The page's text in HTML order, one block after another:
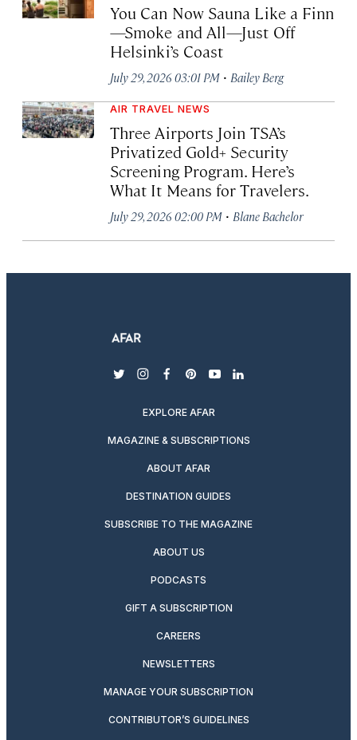
You Can Now Sauna Like a Finn
—Smoke and All—Just Off
Helsinki’s Coast
July 29, 2026 03:01 PM · Bailey Berg
AIR TRAVEL NEWS
Three Airports Join TSA’s
Privatized Gold+ Security
Screening Program. Here’s
What It Means for Travelers.
July 29, 2026 02:00 PM · Blane Bachelor
twitterinstagram
facebook
pinterest
youtubelinkedin
EXPLORE AFAR
MAGAZINE & SUBSCRIPTIONS
ABOUT AFAR
DESTINATION GUIDES
SUBSCRIBE TO THE MAGAZINE
ABOUT US
PODCASTS
GIFT A SUBSCRIPTION
CAREERS
NEWSLETTERS
MANAGE YOUR SUBSCRIPTION
CONTRIBUTOR’S GUIDELINES